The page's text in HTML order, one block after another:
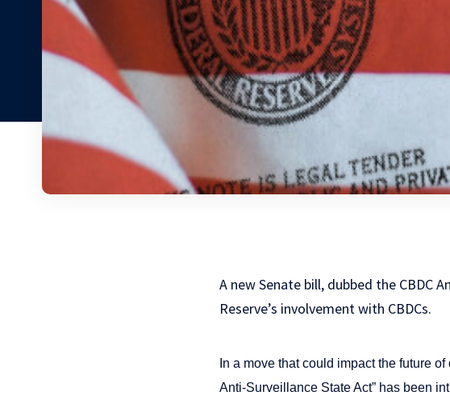
A new Senate bill, dubbed the CBDC
Reserve’s involvement with CBDCs.
In a move that could impact the future
Anti-Surveillance State Act” has been